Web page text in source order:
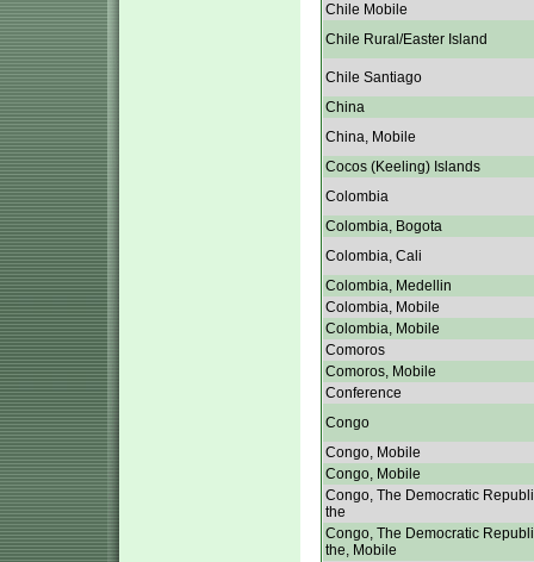
Chile Mobile
Chile Rural/Easter Island
Chile Santiago
China
China, Mobile
Cocos (Keeling) Islands
Colombia
Colombia, Bogota
Colombia, Cali
Colombia, Medellin
Colombia, Mobile
Colombia, Mobile
Comoros
Comoros, Mobile
Conference
Congo
Congo, Mobile
Congo, Mobile
Congo, The Democratic
the
Congo, The Democratic
the, Mobile